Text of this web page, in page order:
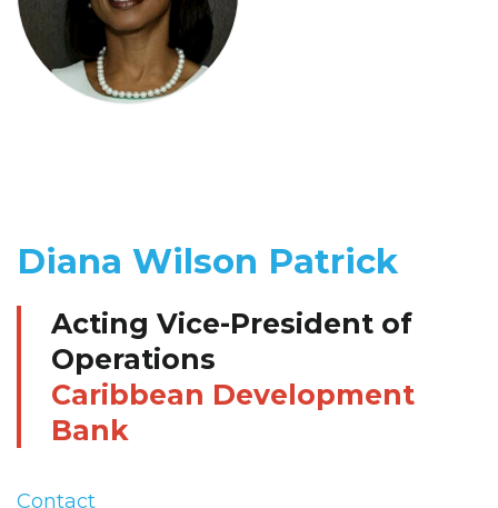
Diana Wilson Patrick
Acting Vice-President of
Operations
Caribbean Development
Bank
Contact